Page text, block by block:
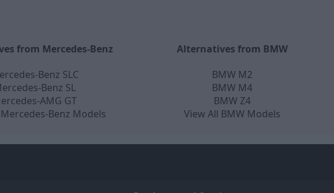
from Mercedes-Benz
Benz SLC
Benz SL
AMG GT
Benz Models
Alternatives from BMW
BMW M2
BMW M4
BMW Z4
View All BMW Models